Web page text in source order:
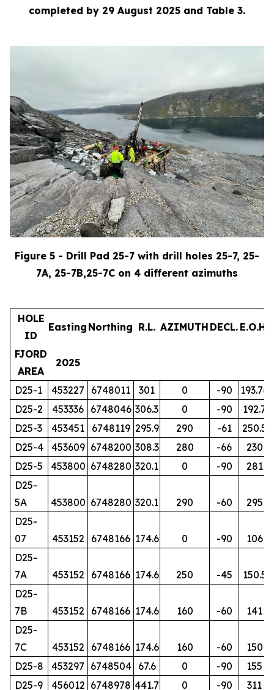
completed by 29 August 2025 and Table 3.
Figure 5 - Drill Pad 25-7 with drill holes 25-7, 25-
7A, 25-7B,25-7C on 4 different azimuths
HOLE
ID
Easting Northing R.L. AZIMUTH DECL. E.O.H.
FJORD
AREA
2025
D25-1 453227 6748011 301 0 -90
193.76
D25-2
453336 6748046 306.3 0 -90
192.7
D25-3
453451 6748119 295.9 290 -61
250.5
D25-4
453609 6748200 308.3 280 -66
230
D25-5
453800 6748280 320.1 0 -90
281
D25-
5A
453800 6748280 320.1 290 -60
295
D25-
07
453152 6748166 174.6 0 -90
106
D25-
7A
453152 6748166 174.6 250 -45
150.5
D25-
7B
453152 6748166 174.6 160 -60
141
D25-
7C
453152 6748166 174.6 160 -60
150
D25-8
453297 6748504 67.6 0 -90
155
D25-9
456012 6748978 441.7 0 -90 311